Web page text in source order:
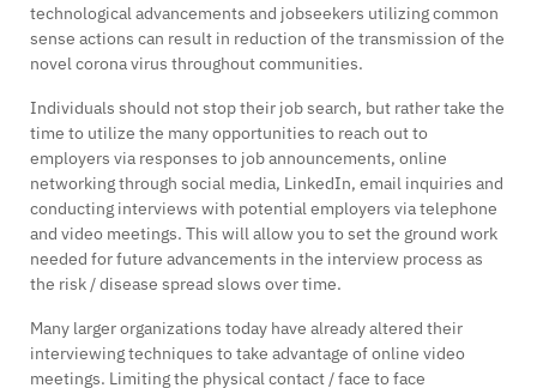
technological advancements and jobseekers utilizing common
sense actions can result in reduction of the transmission of the
novel corona virus throughout communities.
Individuals should not stop their job search, but rather take the
time to utilize the many opportunities to reach out to
employers via responses to job announcements, online
networking through social media, LinkedIn, email inquiries and
conducting interviews with potential employers via telephone
and video meetings. This will allow you to set the ground work
needed for future advancements in the interview process as
the risk / disease spread slows over time.
Many larger organizations today have already altered their
interviewing techniques to take advantage of online video
meetings. Limiting the physical contact / face to face